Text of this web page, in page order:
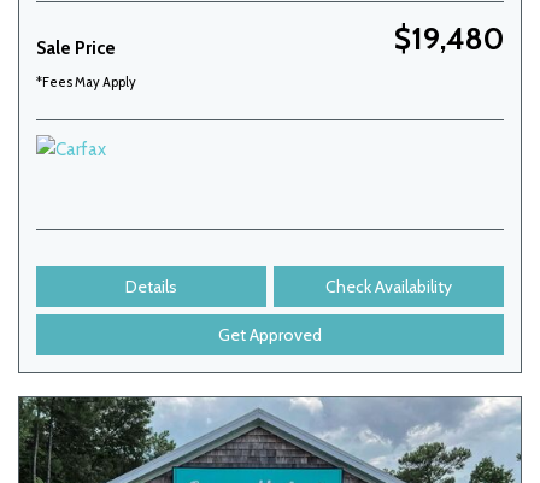
Sale Price $19,480
*Fees May Apply
Details Check Availability
Get Approved